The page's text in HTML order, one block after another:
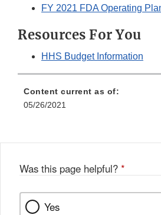
FY 2021 FDA Operating
Resources For You
HHS Budget Information
Content current as of:
05/26/2021
Was this page helpful? *
Yes